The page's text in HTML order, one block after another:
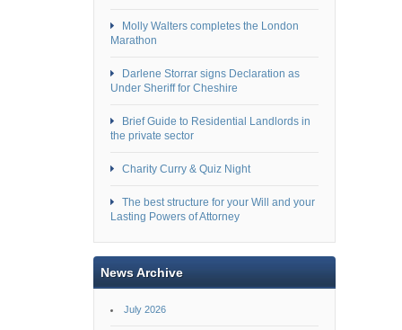
Molly Walters completes the London
Marathon
Darlene Storrar signs Declaration as
Under Sheriff for Cheshire
Brief Guide to Residential Landlords in
the private sector
Charity Curry & Quiz Night
The best structure for your Will and your
Lasting Powers of Attorney
News Archive
July 2026